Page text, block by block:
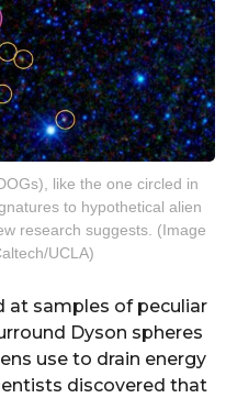
like the one circled in
to hypothetical alien
research suggests. (Image
UCLA)
at samples of peculiar
Dyson spheres
use to drain energy
discovered that